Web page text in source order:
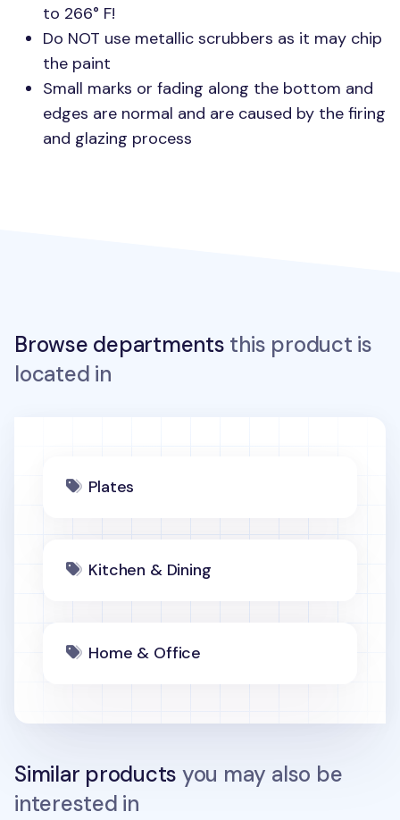
to 266° F!
Do NOT use metallic scrubbers as it may chip
the paint
Small marks or fading along the bottom and
edges are normal and are caused by the firing
and glazing process
Browse departments this product is
located in
Plates
Kitchen & Dining
Home & Office
Similar products you may also be
interested in